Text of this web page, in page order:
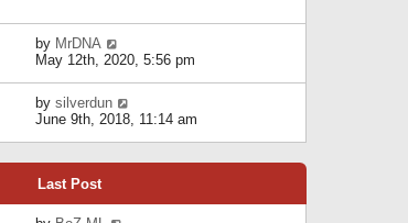
a
e
t
o
s
e
l
a
t
s
t
by MrDNA
i
t
h
e
e
May 12th, 2020, 5:56 pm
by silverdun
i
t
e
June 9th, 2018, 11:14 am
Last Post